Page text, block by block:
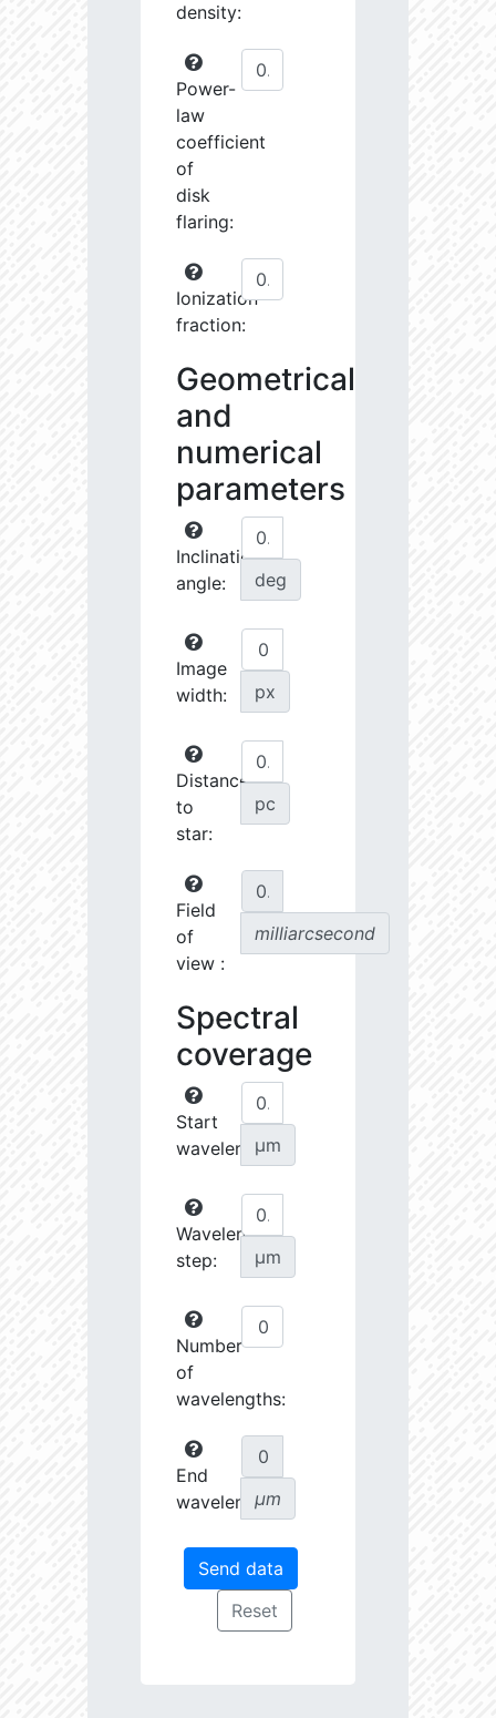
density:
Power-
law
coefficient
of
disk
flaring:
Ionization
fraction:
Geometrical
and
numerical
parameters
Inclination
angle:
deg
Image
width:
px
Distance
to
star:
pc
Field
of
view :
milliarcsecond
Spectral
coverage
Start
wavelength:
µm
Wavelength
step:
µm
Number
of
wavelengths:
End
wavelength:
µm